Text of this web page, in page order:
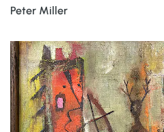
Peter Miller